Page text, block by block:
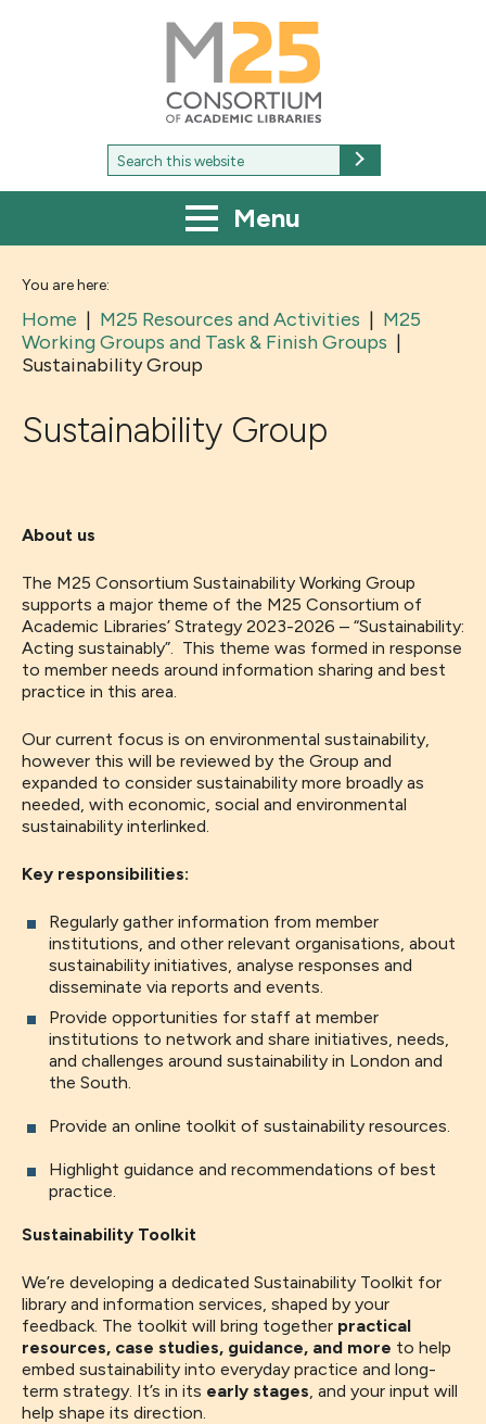
M25
Consortium
of
academic
libraries
Search
for:
Menu
You are here:
Home | M25 Resources and Activities | M25
Working Groups and Task & Finish Groups |
Sustainability Group
Sustainability Group
About us
The M25 Consortium Sustainability Working Group
supports a major theme of the M25 Consortium of
Academic Libraries’ Strategy 2023-2026 – “Sustainability:
Acting sustainably”. This theme was formed in response
to member needs around information sharing and best
practice in this area.
Our current focus is on environmental sustainability,
however this will be reviewed by the Group and
expanded to consider sustainability more broadly as
needed, with economic, social and environmental
sustainability interlinked.
Key responsibilities:
Regularly gather information from member
institutions, and other relevant organisations, about
sustainability initiatives, analyse responses and
disseminate via reports and events.
Provide opportunities for staff at member
institutions to network and share initiatives, needs,
and challenges around sustainability in London and
the South.
Provide an online toolkit of sustainability resources.
Highlight guidance and recommendations of best
practice.
Sustainability Toolkit
We’re developing a dedicated Sustainability Toolkit for
library and information services, shaped by your
feedback. The toolkit will bring together practical
resources, case studies, guidance, and more to help
embed sustainability into everyday practice and long-
term strategy. It’s in its early stages, and your input will
help shape its direction.